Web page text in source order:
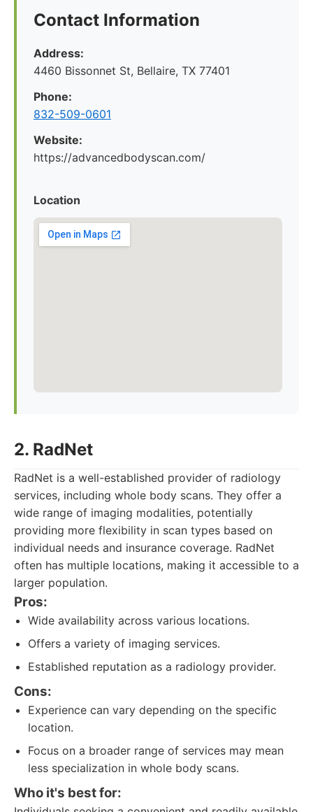
Contact Information
Address:
4460 Bissonnet St, Bellaire, TX 77401
Phone:
832-509-0601
Website:
https://advancedbodyscan.com/
Location
2. RadNet
RadNet is a well-established provider of radiology
services, including whole body scans. They offer a
wide range of imaging modalities, potentially
providing more flexibility in scan types based on
individual needs and insurance coverage. RadNet
often has multiple locations, making it accessible to a
larger population.
Pros:
Wide availability across various locations.
Offers a variety of imaging services.
Established reputation as a radiology provider.
Cons:
Experience can vary depending on the specific
location.
Focus on a broader range of services may mean
less specialization in whole body scans.
Who it's best for: